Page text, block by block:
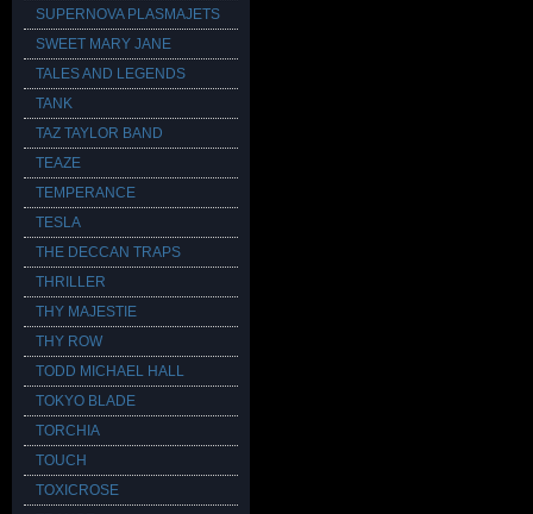
SUPERNOVA PLASMAJETS
SWEET MARY JANE
TALES AND LEGENDS
TANK
TAZ TAYLOR BAND
TEAZE
TEMPERANCE
TESLA
THE DECCAN TRAPS
THRILLER
THY MAJESTIE
THY ROW
TODD MICHAEL HALL
TOKYO BLADE
TORCHIA
TOUCH
TOXICROSE